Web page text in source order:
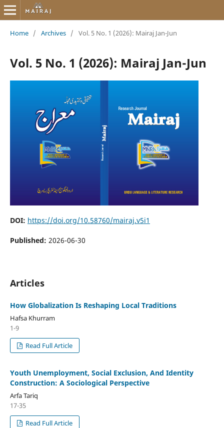
Home / Archives / Vol. 5 No. 1 (2026): Mairaj Jan-Jun
Vol. 5 No. 1 (2026): Mairaj Jan-Jun
DOI: https://doi.org/10.58760/mairaj.v5i1
Published: 2026-06-30
Articles
How Globalization Is Reshaping Local Traditions
Hafsa Khurram
1-9
Read Full Article
Youth Unemployment, Social Exclusion, And Identity
Construction: A Sociological Perspective
Arfa Tariq
17-35
Read Full Article